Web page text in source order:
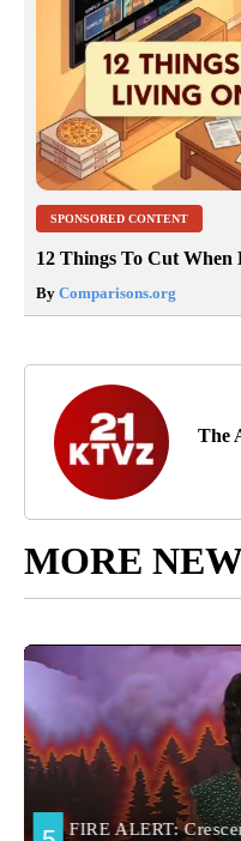
SPONSORED CONTENT
12 Things To Cut
By Comparisons.org
The
MORE